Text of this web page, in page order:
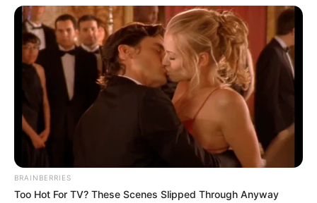
Tinubu writes
Senate, seeks
confirmation of 10
INEC RECs
Mr Tinubu’s request was contained in a
letter addressed to the Senate President,
Godswill Akpabio, and read at plenary on
Tuesday.
NEWS AGENCY OF NIGERIA